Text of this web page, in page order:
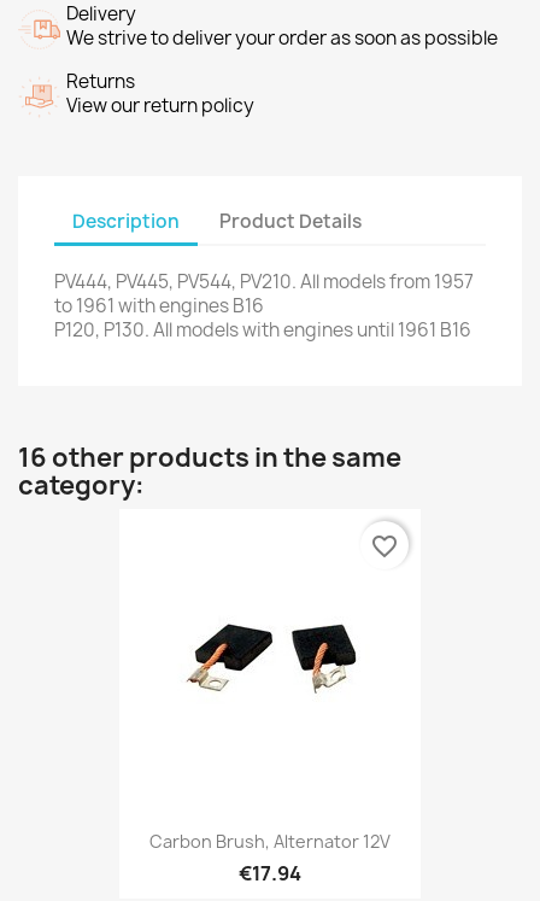
Delivery
We strive to deliver your order as soon as possible
Returns
View our return policy
Description Product Details
PV444, PV445, PV544, PV210.All modelsfrom 1957
to 1961with enginesB16
P120, P130.All modelswith enginesuntil 1961 B16
16 other products in the same
category:
Carbon Brush, Alternator 12V
€17.94
favorite_border